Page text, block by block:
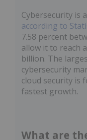
Cybersecurity is
according to
7.58 percent
allow it to reach
billion. The
cybersecurity
cloud security is
fastest growth.
What are